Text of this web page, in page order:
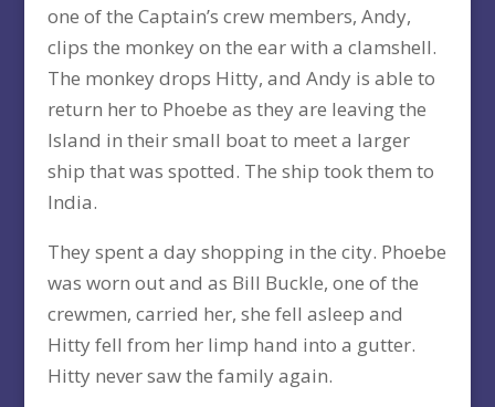
one of the Captain’s crew members, Andy,
clips the monkey on the ear with a clamshell.
The monkey drops Hitty, and Andy is able to
return her to Phoebe as they are leaving the
Island in their small boat to meet a larger
ship that was spotted. The ship took them to
India.
They spent a day shopping in the city. Phoebe
was worn out and as Bill Buckle, one of the
crewmen, carried her, she fell asleep and
Hitty fell from her limp hand into a gutter.
Hitty never saw the family again.